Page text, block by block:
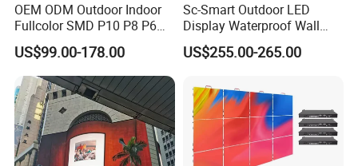
OEM ODM Outdoor Indoor
Fullcolor SMD P10 P8 P6
P4.81 P3.91 P3 P2.5 P2 P1
Rental Curved Digital
Advertising Video Wall LED
Sign Billboard Panel
Screens Display
US$99.00-178.00
Sc-Smart Outdoor LED
Display Waterproof Wall
Mounted for Advertising
P6.67 IP66 - Chipshow
US$255.00-265.00